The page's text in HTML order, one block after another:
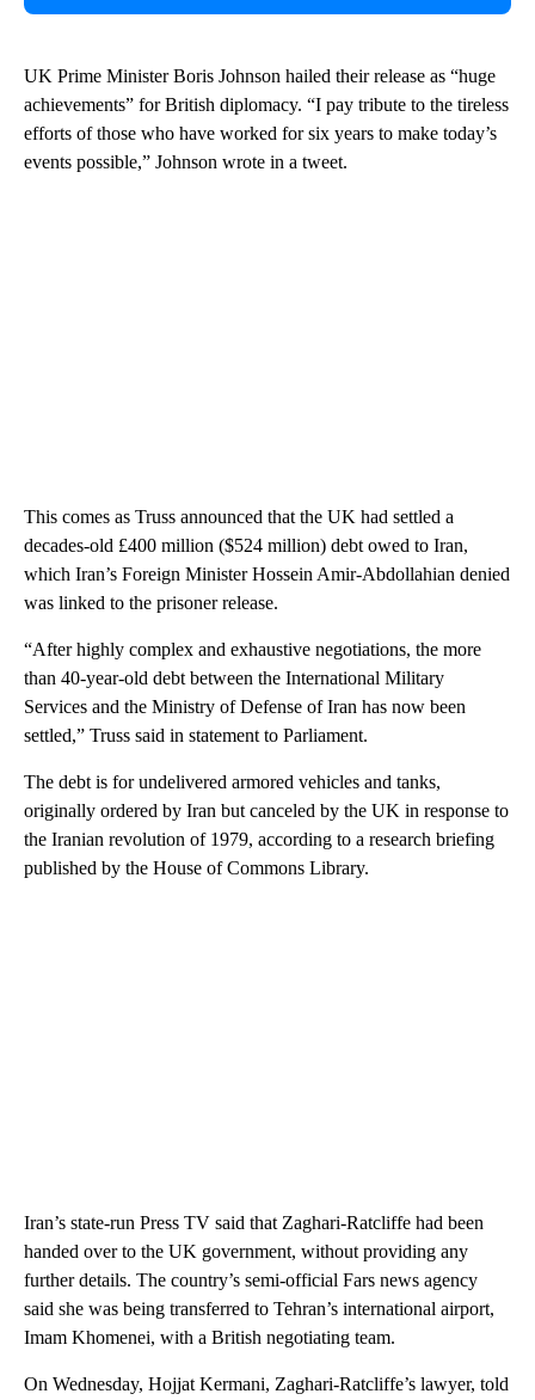
UK Prime Minister Boris Johnson hailed their release as “huge
achievements” for British diplomacy. “I pay tribute to the tireless
efforts of those who have worked for six years to make today’s
events possible,” Johnson wrote in a tweet.
This comes as Truss announced that the UK had settled a
decades-old £400 million ($524 million) debt owed to Iran,
which Iran’s Foreign Minister Hossein Amir-Abdollahian denied
was linked to the prisoner release.
“After highly complex and exhaustive negotiations, the more
than 40-year-old debt between the International Military
Services and the Ministry of Defense of Iran has now been
settled,” Truss said in statement to Parliament.
The debt is for undelivered armored vehicles and tanks,
originally ordered by Iran but canceled by the UK in response to
the Iranian revolution of 1979, according to a research briefing
published by the House of Commons Library.
Iran’s state-run Press TV said that Zaghari-Ratcliffe had been
handed over to the UK government, without providing any
further details. The country’s semi-official Fars news agency
said she was being transferred to Tehran’s international airport,
Imam Khomenei, with a British negotiating team.
On Wednesday, Hojjat Kermani, Zaghari-Ratcliffe’s lawyer, told